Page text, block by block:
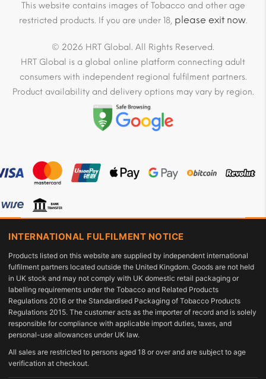
This website contains images of Tobacco and other age
restricted products. If you are under 18, please exit now.
© 2026 HRT Global. All Rights Reserved.
HRT Global is a global online platform connecting adult
consumers with independent regional fulfilment partners.
Product availability and delivery options may vary by region.
INTERNATIONAL FULFILMENT NOTICE
Products listed on this website are supplied by independent international
fulfilment partners located outside the United Kingdom. Goods are not held
in UK stock and may not comply with UK domestic retail packaging or
labelling requirements under the Tobacco and Related Products
Regulations 2016 or the Standardised Packaging of Tobacco Products
Regulations 2015. The customer acts as the importer of record and is solely
responsible for compliance with applicable import duties, taxes, and
personal-use allowances under UK law.
All sales are restricted to persons aged 18 or over and are subject to age
verification at checkout.